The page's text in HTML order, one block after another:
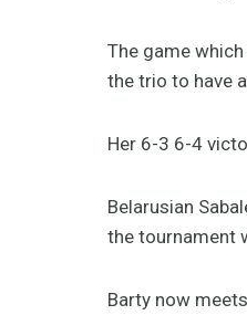
The game
the trio to have
Her 6-3 6-4
Belarusian
the tournament
Barty now